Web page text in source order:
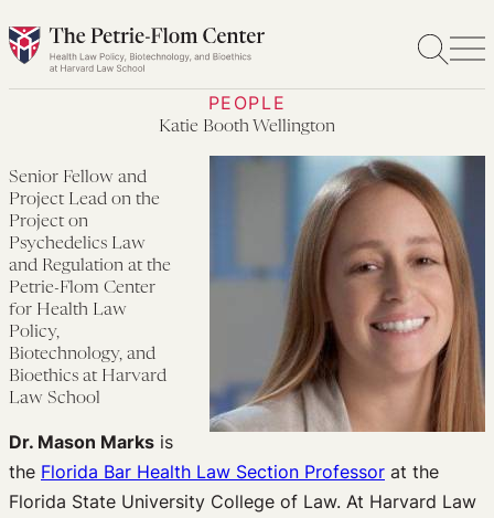
Skip
to
PEOPLE
Katie Booth Wellington
Senior Fellow and
Project Lead on the
Project on
Psychedelics Law
and Regulation at the
Petrie-Flom Center
for Health Law
Policy,
Biotechnology, and
Bioethics at Harvard
Law School
Dr. Mason Marks is
the Florida Bar Health Law Section Professor at the
Florida State University College of Law. At Harvard Law